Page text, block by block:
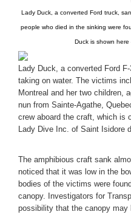
Lady Duck, a converted Ford truck,
people who died in the sinking were
Duck is shown here
Lady Duck, a converted Ford
taking on water. The victims
Montreal and her two children,
nun from Sainte-Agathe,
crew aboard the craft, which is
Lady Dive Inc. of Saint Isidore
The amphibious craft sank
noticed that it was low in the
bodies of the victims were
canopy. Investigators for
possibility that the canopy may